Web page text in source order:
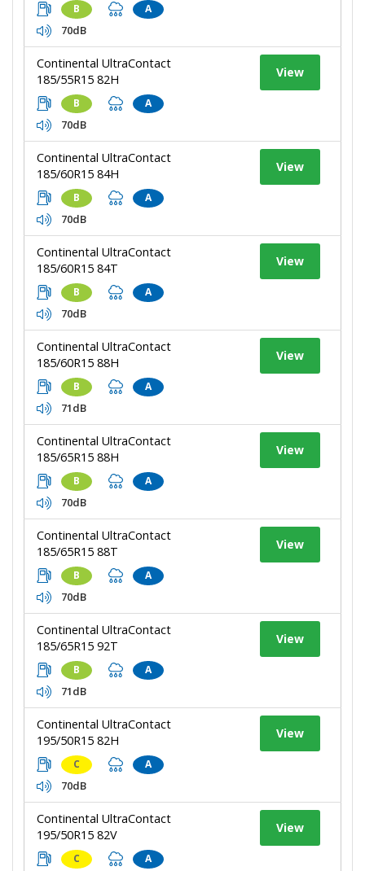
B A
70dB
Continental UltraContact
185/55R15 82H
B A
70dB
View
Continental UltraContact
185/60R15 84H
B A
70dB
View
Continental UltraContact
185/60R15 84T
B A
70dB
View
Continental UltraContact
185/60R15 88H
B A
71dB
View
Continental UltraContact
185/65R15 88H
B A
70dB
View
Continental UltraContact
185/65R15 88T
B A
70dB
View
Continental UltraContact
185/65R15 92T
B A
71dB
View
Continental UltraContact
195/50R15 82H
C A
70dB
View
Continental UltraContact
195/50R15 82V
C A
View